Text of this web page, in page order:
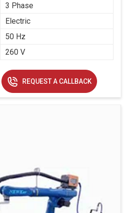
3 Phase
Electric
50 Hz
260 V
REQUEST A CALLBACK